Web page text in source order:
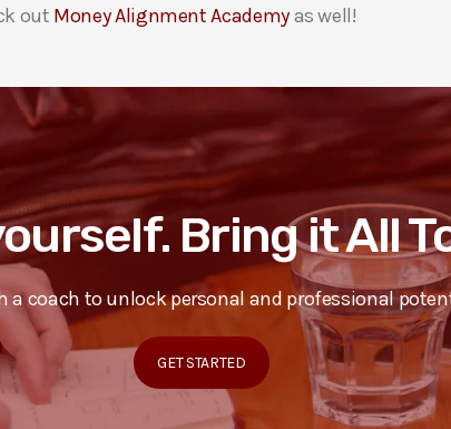
out Money Alignment Academyas well!
Bring it All
a coach to unlock personal and professional
GET STARTED